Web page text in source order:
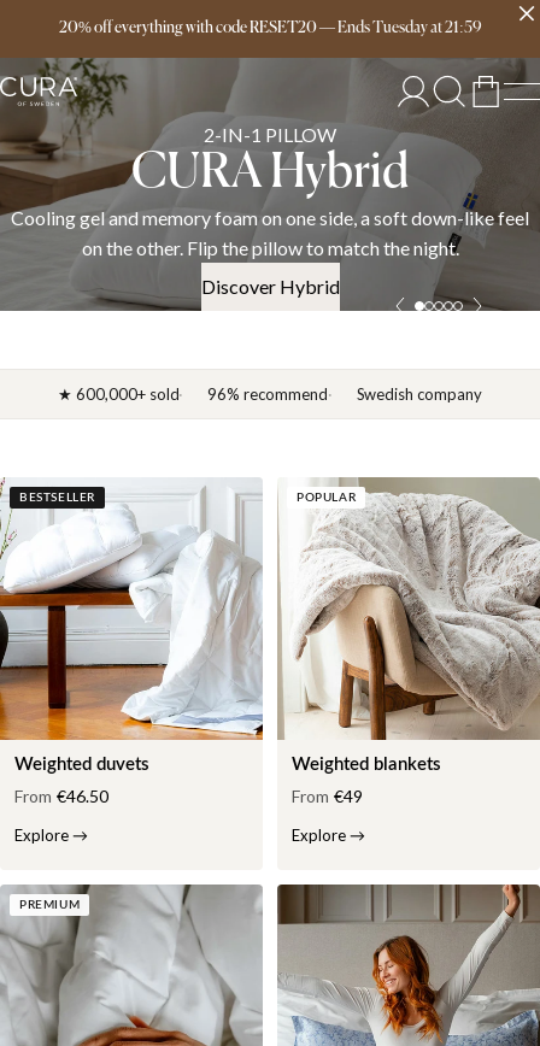
20% off everything with code RESET20—EndsTuesdayat21:59
Free delivery over 149€
SPRING COLLECTION
News 2026
Discover the CURA spring 2026 collection — weighted
down duvets, and bedding in cotton, linen, and satin. OEKO-
certified.
Discover News 2026
★ 600,000+ sold 96% recommend Swedish company
BESTSELLER
Weighted duvets
From €46.50
Explore→
POPULAR
Weighted blankets
From €49
Explore→
PREMIUM